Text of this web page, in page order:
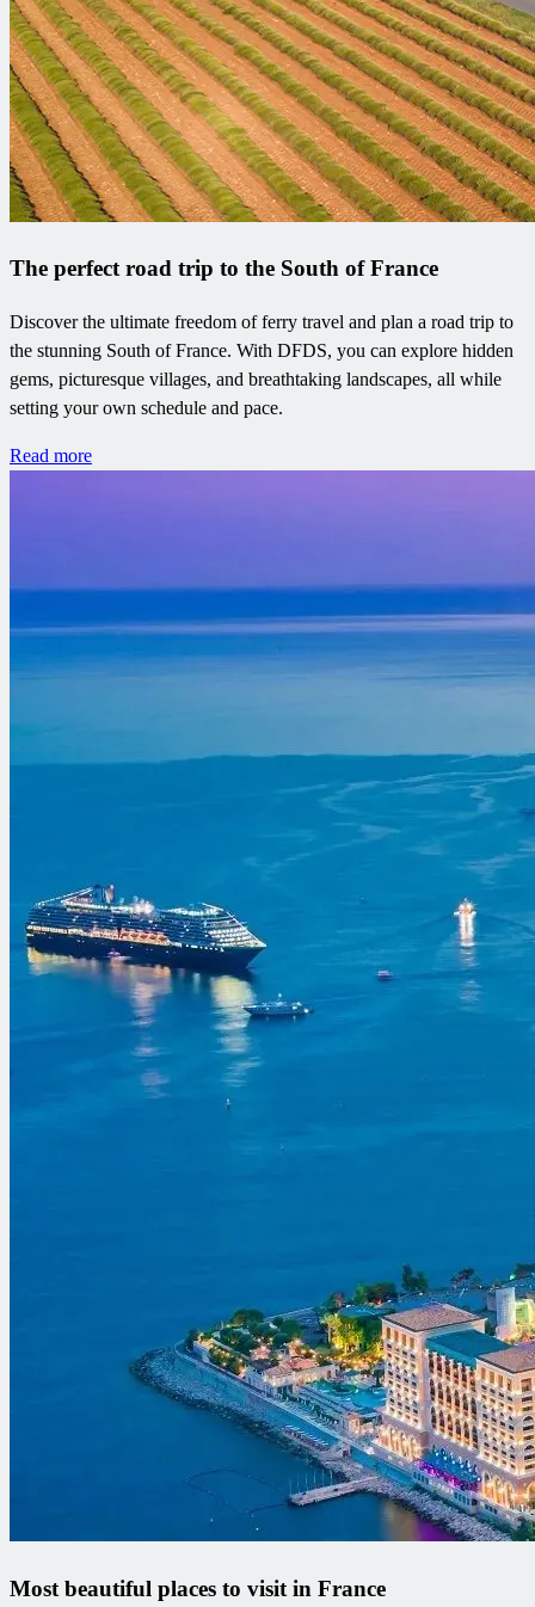
The perfect road trip to the South of France
Discover the ultimate freedom of ferry travel and plan a road trip to
the stunning South of France. With DFDS, you can explore hidden
gems, picturesque villages, and breathtaking landscapes, all while
setting your own schedule and pace.
Read more
Most beautiful places to visit in France